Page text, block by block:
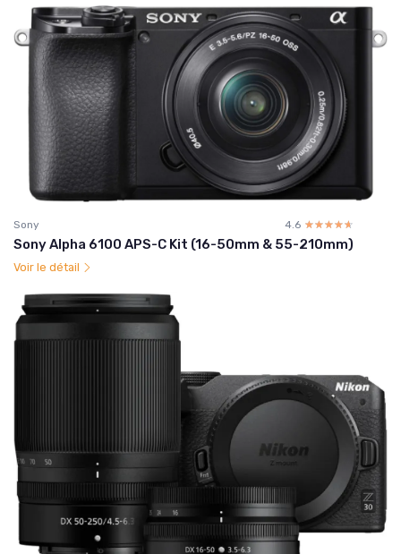
Sony 4.6 ☆☆☆☆☆
★★★★★
Sony Alpha 6100 APS-C Kit (16-50mm & 55-210mm)
Voir le détail